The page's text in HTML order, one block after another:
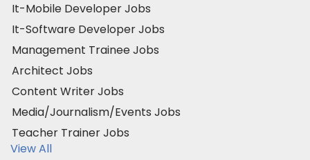
It-Mobile Developer Jobs
It-Software Developer Jobs
Management Trainee Jobs
Architect Jobs
Content Writer Jobs
Media/Journalism/Events Jobs
Teacher Trainer Jobs
View All